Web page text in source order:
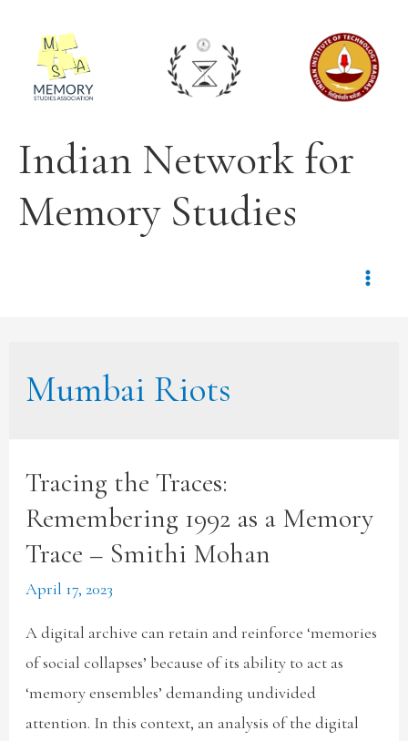
Indian Network for
Memory Studies
Mumbai Riots
Tracing the Traces:
Remembering 1992 as a Memory
Trace – Smithi Mohan
April 17, 2023
A digital archive can retain and reinforce ‘memories
of social collapses’ because of its ability to act as
‘memory ensembles’ demanding undivided
attention. In this context, an analysis of the digital